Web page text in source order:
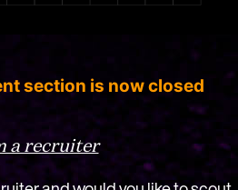
section is now closed
a recruiter